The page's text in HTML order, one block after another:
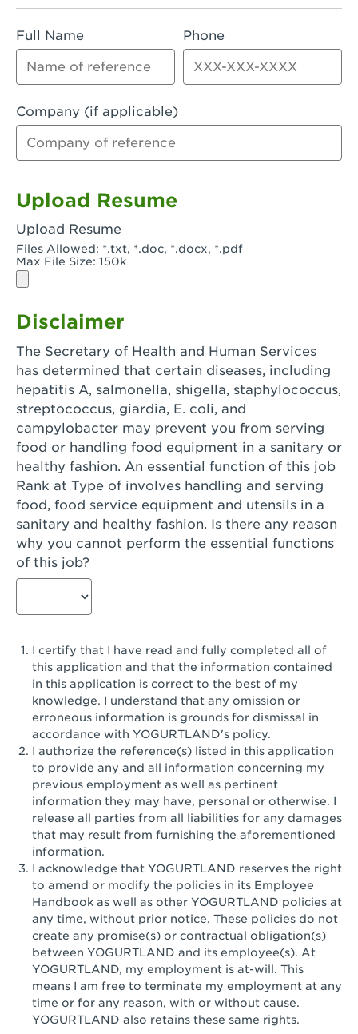
Rialto, CA - Rialto South
Riverside, CA - Riverside Campus
Riverside, CA - Tyler Riverside
Riverside, CA - Riverside Van Buren
Rowland Heights, CA - Rowland Heights -
Salinas, CA - Salinas
San Bernardino, CA - CSU San Bernardino
San Clemente, CA - San Clemente -
San Diego, CA - Genesee Plaza
San Dimas, CA - San Dimas
San Fernando, CA - Truman Street
San Gabriel, CA - San Gabriel Promenade
San Jose, CA - Village Oaks
San Jose, CA - Westgate West
San Jose, CA - SJSU
San Jose, CA - Story & King Road
San Jose, CA - Camden Park San Jose
San Jose, CA - Brokaw Commons
San Pedro, CA - Tarragona Plaza
Santa Ana, CA - Santa Ana - 17th Street
Santa Ana, CA - Bristol St.
Santa Barbara, CA - Santa Barbara
Santa Monica, CA - Santa Monica
Promenade
Seal Beach, CA - The Shops at Rossmoor
Sherman Oaks, CA - Sherman Oaks
Simi Valley, CA - Simi Valley
South Gate, CA - South Gate
Full Name Phone
Company (if applicable)
Upload Resume
Upload Resume
Files Allowed: *.txt, *.doc, *.docx, *.pdf
Max File Size: 150k
Disclaimer
The Secretary of Health and Human Services
has determined that certain diseases, including
hepatitis A, salmonella, shigella, staphylococcus,
streptococcus, giardia, E. coli, and
campylobacter may prevent you from serving
food or handling food equipment in a sanitary or
healthy fashion. An essential function of this job
Rank at Type of involves handling and serving
food, food service equipment and utensils in a
sanitary and healthy fashion. Is there any reason
why you cannot perform the essential functions
of this job?
I certify that I have read and fully completed all of
this application and that the information contained
in this application is correct to the best of my
knowledge. I understand that any omission or
erroneous information is grounds for dismissal in
accordance with YOGURTLAND's policy.
I authorize the reference(s) listed in this application
to provide any and all information concerning my
previous employment as well as pertinent
information they may have, personal or otherwise. I
release all parties from all liabilities for any damages
that may result from furnishing the aforementioned
information.
I acknowledge that YOGURTLAND reserves the right
to amend or modify the policies in its Employee
Handbook as well as other YOGURTLAND policies at
any time, without prior notice. These policies do not
create any promise(s) or contractual obligation(s)
between YOGURTLAND and its employee(s). At
YOGURTLAND, my employment is at-will. This
means I am free to terminate my employment at any
time or for any reason, with or without cause.
YOGURTLAND also retains these same rights.